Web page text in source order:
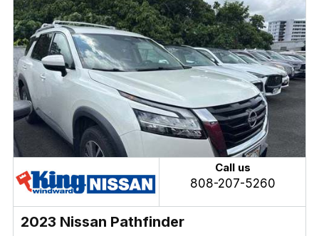
Call us
808-207-5260
2023 Nissan Pathfinder